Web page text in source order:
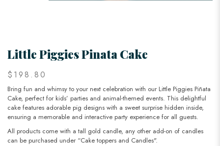
Little Piggies Pinata Cake
$198.80
Bring fun and whimsy to your next celebration with our Little Piggies Piñata
Cake, perfect for kids’ parties and animal-themed events. This delightful
cake features adorable pig designs with a sweet surprise hidden inside,
ensuring a memorable and interactive party experience for all guests.
All products come with a tall gold candle, any other add-on of candles
can be purchased under “Cake toppers and Candles".